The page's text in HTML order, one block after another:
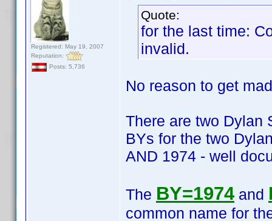
Registered: May 19, 2007
Reputation:
Posts: 5,736
Quote:
for the last time:
invalid.
No reason to get
There are two Dylan
BYs for the two
AND 1974 - well
The BY=1974 and
common name for